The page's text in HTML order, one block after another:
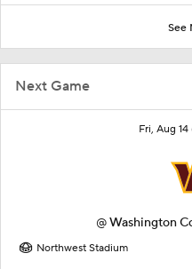
Next Game
Fri, Aug
@Washington
Northwest Stadium
See